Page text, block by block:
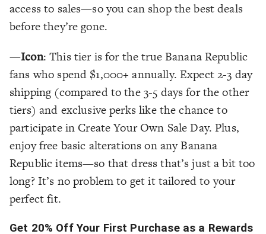
access to sales—so you can shop the best deals
before they’re gone.
—Icon: This tier is for the true Banana Republic
fans who spend $1,000+ annually. Expect 2-3 day
shipping (compared to the 3-5 days for the other
tiers) and exclusive perks like the chance to
participate in Create Your Own Sale Day. Plus,
enjoy free basic alterations on any Banana
Republic items—so that dress that’s just a bit too
long? It’s no problem to get it tailored to your
perfect fit.
Get 20% Off Your First Purchase as a Rewards